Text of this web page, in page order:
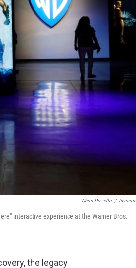
Chris Pizzello /
interactive experience at the Warner Bros.
the legacy